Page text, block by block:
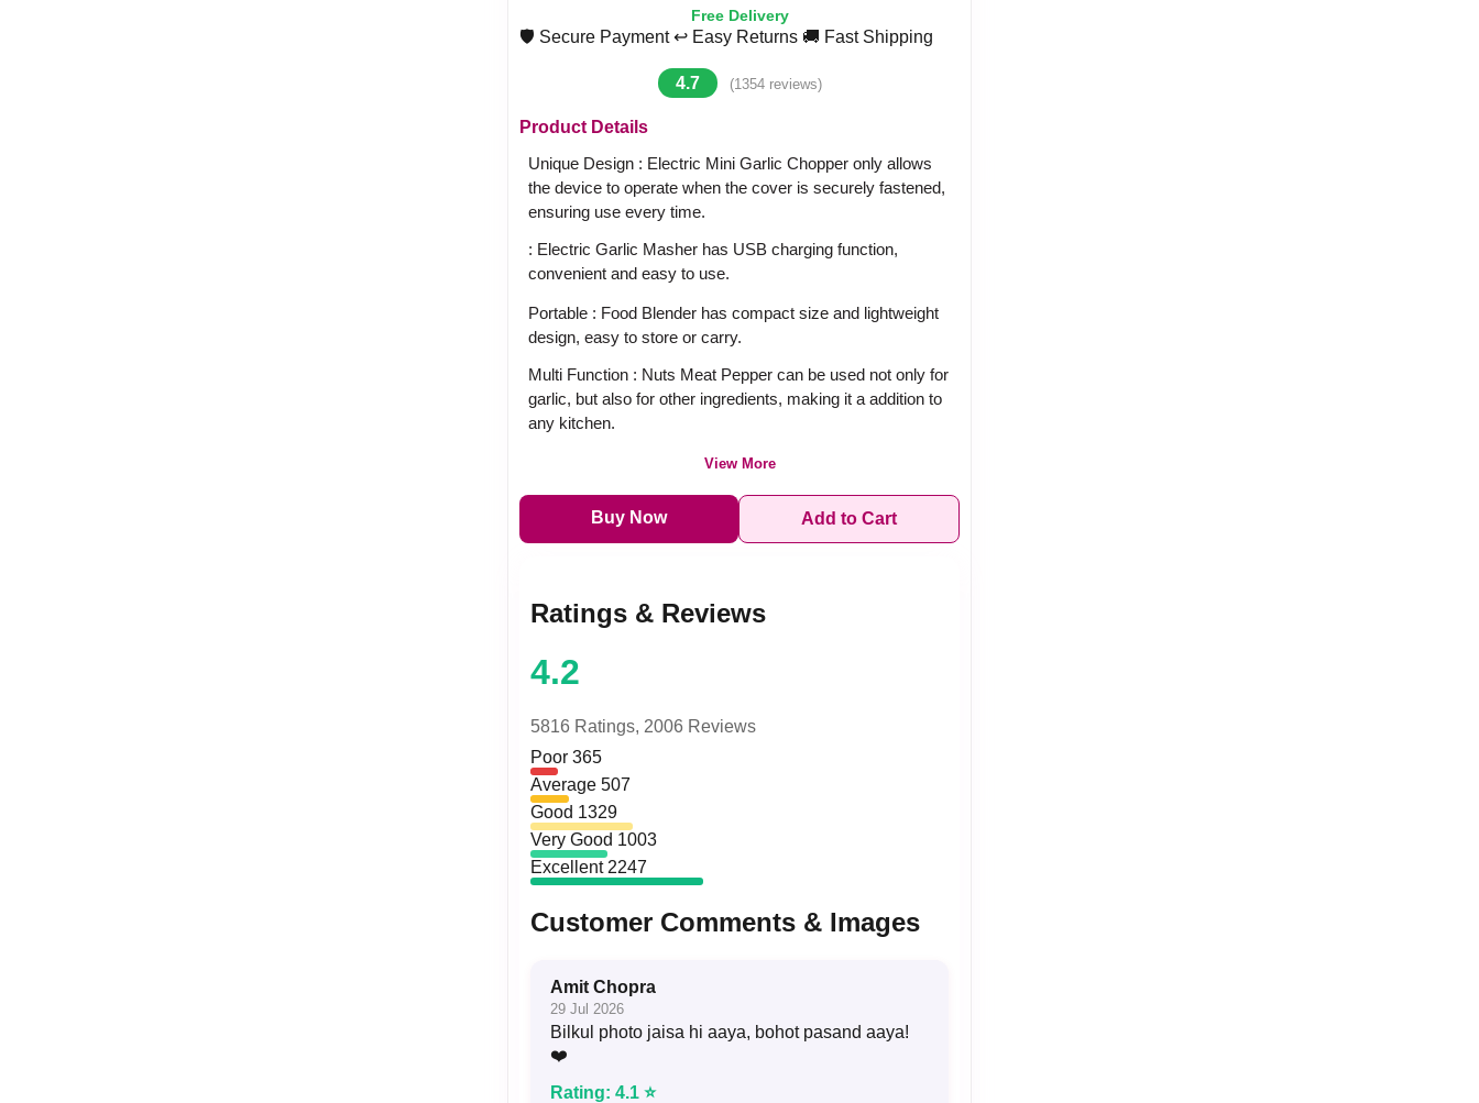
Free Delivery
🛡️ Secure Payment ↩️ Easy Returns 🚚 Fast Shipping
4.7 (1354 reviews)
Product Details
Unique Design : Electric Mini Garlic Chopper only allows
the device to operate when the cover is securely fastened,
ensuring use every time.
: Electric Garlic Masher has USB charging function,
convenient and easy to use.
Portable : Food Blender has compact size and lightweight
design, easy to store or carry.
Multi Function : Nuts Meat Pepper can be used not only for
garlic, but also for other ingredients, making it a addition to
any kitchen.
View More
Buy Now Add to Cart
Ratings & Reviews
4.2
5816 Ratings, 2006 Reviews
Poor 365
Average 507
Good 1329
Very Good 1003
Excellent 2247
Customer Comments & Images
Amit Chopra
29 Jul 2026
Bilkul photo jaisa hi aaya, bohot pasand aaya!
❤️
Rating: 4.1 ⭐